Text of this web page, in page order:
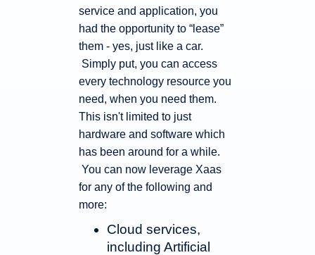
service and application, you
had the opportunity to “lease”
them - yes, just like a car.
Simply put, you can access
every technology resource you
need, when you need them.
This isn't limited to just
hardware and software which
has been around for a while.
You can now leverage Xaas
for any of the following and
more:
Cloud services,
including Artificial